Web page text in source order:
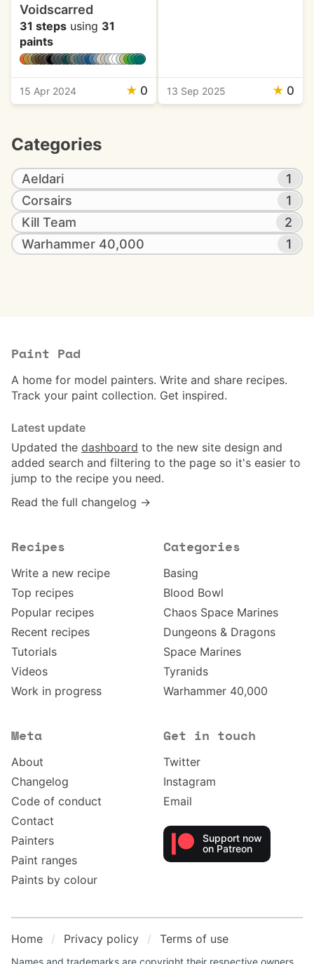
Voidscarred
31 steps using 31
paints
15 Apr 2024 ★ 0 13 Sep 2025 ★ 0
Categories
Aeldari
1
Corsairs
1
Kill Team
2
Warhammer 40,000
1
Paint Pad
A home for model painters. Write and share recipes.
Track your paint collection. Get inspired.
Latest update
Updated the dashboard to the new site design and
added search and filtering to the page so it's easier to
jump to the recipe you need.
Read the full changelog →
Recipes
Write a new recipe
Top recipes
Popular recipes
Recent recipes
Tutorials
Videos
Work in progress
Categories
Basing
Blood Bowl
Chaos Space Marines
Dungeons & Dragons
Space Marines
Tyranids
Warhammer 40,000
Meta
About
Changelog
Code of conduct
Contact
Painters
Paint ranges
Paints by colour
Get in touch
Twitter
Instagram
Email
Support now
on Patreon
Home Privacy policy Terms of use
Names and trademarks are copyright their respective owners